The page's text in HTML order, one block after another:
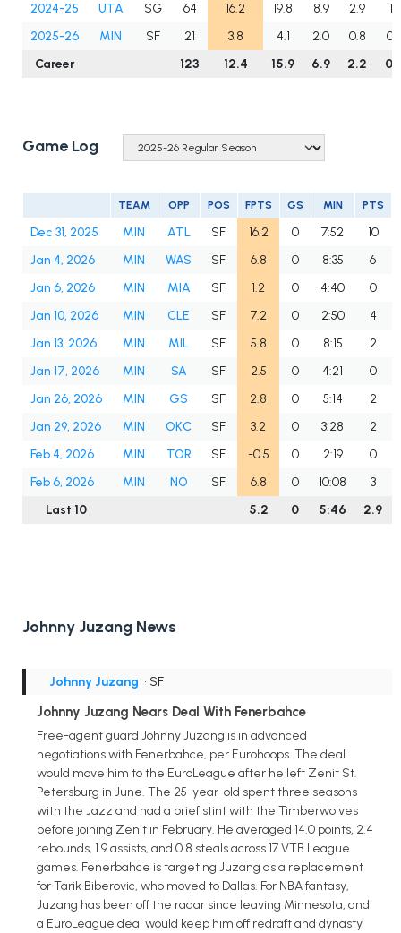
2024-25
UTA SG 64 16.2 19.8 8.9 2.9
1.1
2025-26
MIN SF 21 3.8 4.1 2.0 0.8
0.3
Career
123 12.4 15.9 6.9 2.2
Game Log
TEAM OPP POS FPTS GS MIN PTS
Dec 31, 2025 MIN ATL SF 16.2 0 7:52
10
Jan 4, 2026
MIN WAS SF 6.8 0 8:35
6
Jan 6, 2026
MIN MIA SF 1.2 0 4:40
0
Jan 10, 2026
MIN CLE SF 7.2 0 2:50
4
Jan 13, 2026
MIN MIL SF 5.8 0 8:15
2
Jan 17, 2026
MIN SA SF 2.5 0 4:21
0
Jan 26, 2026
MIN GS SF 2.8 0 5:14
2
Jan 29, 2026
MIN OKC SF 3.2 0 3:28
2
Feb 4, 2026
MIN TOR SF -0.5 0 2:19
0
Feb 6, 2026
MIN NO SF 6.8 0 10:08
3
Last 10
5.2 0 5:46 2.9
Johnny Juzang News
Johnny Juzang • SF
Johnny Juzang Nears Deal With Fenerbahce
Free-agent guard Johnny Juzang is in advanced
negotiations with Fenerbahce, per Eurohoops. The deal
would move him to the EuroLeague after he left Zenit St.
Petersburg in June. The 25-year-old spent three seasons
with the Jazz and had a brief stint with the Timberwolves
before joining Zenit in February. He averaged 14.0 points, 2.4
rebounds, 1.9 assists, and 0.8 steals across 17 VTB League
games. Fenerbahce is targeting Juzang as a replacement
for Tarik Biberovic, who moved to Dallas. For NBA fantasy,
Juzang has been off the radar since leaving Minnesota, and
a EuroLeague deal would keep him off redraft and dynasty